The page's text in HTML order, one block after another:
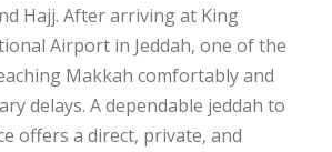
Hajj. After arriving at King
Airport in Jeddah, one of the
Makkah comfortably and
delays. A dependable jeddah to
offers a direct, private, and